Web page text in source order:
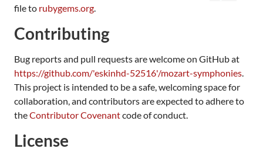
file to rubygems.org.
Contributing
Bug reports and pull requests are welcome on GitHub at
https://github.com/'eskinhd-52516'/mozart-symphonies.
This project is intended to be a safe, welcoming space for
collaboration, and contributors are expected to adhere to
theContributor Covenantcode of conduct.
License